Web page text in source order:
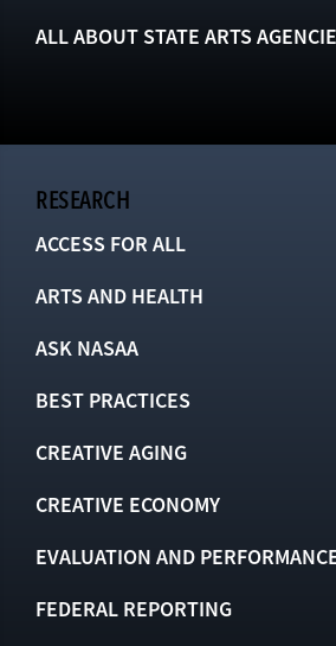
ALL ABOUT STATE ARTS
RESEARCH
ACCESS FOR ALL
ARTS AND HEALTH
ASK NASAA
BEST PRACTICES
CREATIVE AGING
CREATIVE ECONOMY
EVALUATION AND
FEDERAL REPORTING